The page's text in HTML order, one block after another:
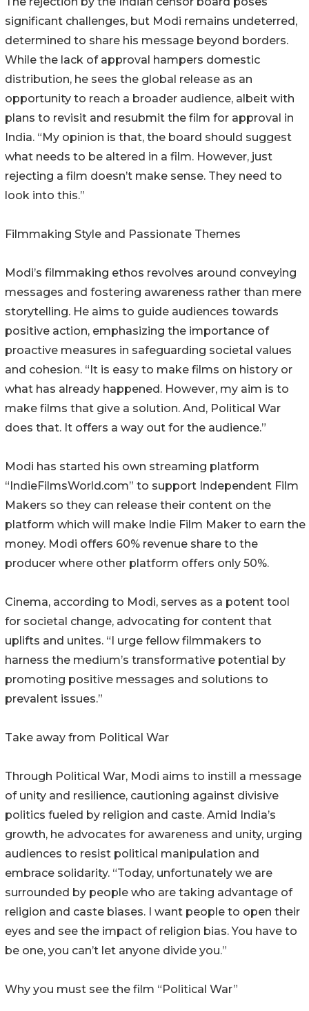
significant challenges, but Modi remains undeterred,
determined to share his message beyond borders.
While the lack of approval hampers domestic
distribution, he sees the global release as an
opportunity to reach a broader audience, albeit with
plans to revisit and resubmit the film for approval in
India. “My opinion is that, the board should suggest
what needs to be altered in a film. However, just
rejecting a film doesn’t make sense. They need to
look into this.”
Filmmaking Style and Passionate Themes
Modi’s filmmaking ethos revolves around conveying
messages and fostering awareness rather than mere
storytelling. He aims to guide audiences towards
positive action, emphasizing the importance of
proactive measures in safeguarding societal values
and cohesion. “It is easy to make films on history or
what has already happened. However, my aim is to
make films that give a solution. And, Political War
does that. It offers a way out for the audience.”
Modi has started his own streaming platform
“IndieFilmsWorld.com” to support Independent Film
Makers so they can release their content on the
platform which will make Indie Film Maker to earn the
money. Modi offers 60% revenue share to the
producer where other platform offers only 50%.
Cinema, according to Modi, serves as a potent tool
for societal change, advocating for content that
uplifts and unites. “I urge fellow filmmakers to
harness the medium’s transformative potential by
promoting positive messages and solutions to
prevalent issues.”
Take away from Political War
Through Political War, Modi aims to instill a message
of unity and resilience, cautioning against divisive
politics fueled by religion and caste. Amid India’s
growth, he advocates for awareness and unity, urging
audiences to resist political manipulation and
embrace solidarity. “Today, unfortunately we are
surrounded by people who are taking advantage of
religion and caste biases. I want people to open their
eyes and see the impact of religion bias. You have to
be one, you can’t let anyone divide you.”
Why you must see the film “Political War”